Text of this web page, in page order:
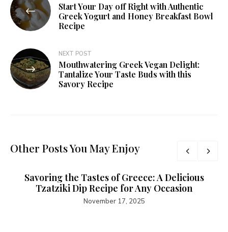
Start Your Day off Right with Authentic
Greek Yogurt and Honey Breakfast Bowl
Recipe
NEXT POST
Mouthwatering Greek Vegan Delight:
Tantalize Your Taste Buds with this
Savory Recipe
Other Posts You May Enjoy
Savoring the Tastes of Greece: A Delicious
Tzatziki Dip Recipe for Any Occasion
November 17, 2025